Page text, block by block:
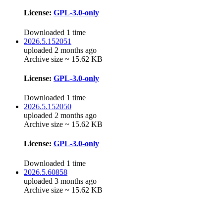
License: GPL-3.0-only
Downloaded 1 time
2026.5.152051
uploaded 2 months ago
Archive size ~ 15.62 KB
License: GPL-3.0-only
Downloaded 1 time
2026.5.152050
uploaded 2 months ago
Archive size ~ 15.62 KB
License: GPL-3.0-only
Downloaded 1 time
2026.5.60858
uploaded 3 months ago
Archive size ~ 15.62 KB